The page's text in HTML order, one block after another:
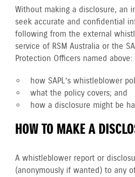
Without making a disclosure, an
seek accurate and confidential
following from the external
service of RSM Australia or the
Protection Officers named above:
how SAPL’s whistleblower
what the policy covers; and
how a disclosure might be
HOW TO MAKE A
A whistleblower report or
(anonymously if wanted) to any